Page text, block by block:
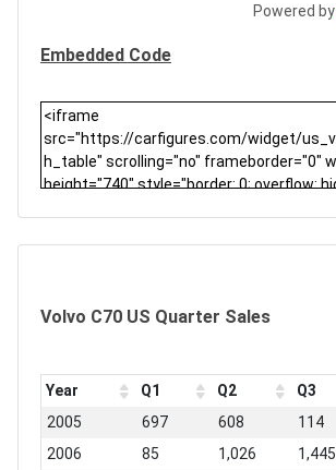
Powered by
Embedded Code
Volvo C70 US Quarter Sales
Year Q1 Q2 Q3
2005
697 608 114
2006
85 1,026 1,445